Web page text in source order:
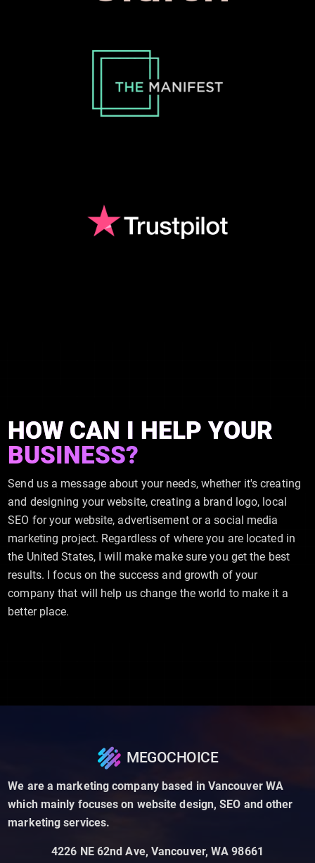
HOW CAN I HELP YOUR
BUSINESS?
Send us a message about your needs, whether it's creating
and designing your website, creating a brand logo, local
SEO for your website, advertisement or a social media
marketing project. Regardless of where you are located in
the United States, I will make make sure you get the best
results. I focus on the success and growth of your
company that will help us change the world to make it a
better place.
MEGOCHOICE
We are a marketing company based in Vancouver WA
which mainly focuses on website design, SEO and other
marketing services.
4226 NE 62nd Ave, Vancouver, WA 98661